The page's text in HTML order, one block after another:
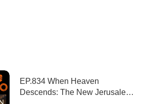
EP.834 When Heaven
Descends: The New Jerusalem